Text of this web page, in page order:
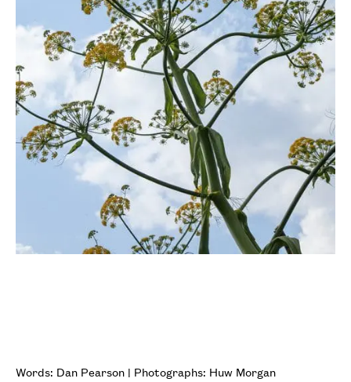
Words: Dan Pearson | Photographs: Huw Morgan